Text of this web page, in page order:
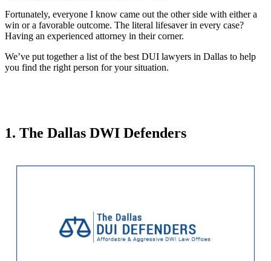
Fortunately, everyone I know came out the other side with either a
win or a favorable outcome. The literal lifesaver in every case?
Having an experienced attorney in their corner.
We’ve put together a list of the best DUI lawyers in Dallas to help
you find the right person for your situation.
1. The Dallas DWI Defenders